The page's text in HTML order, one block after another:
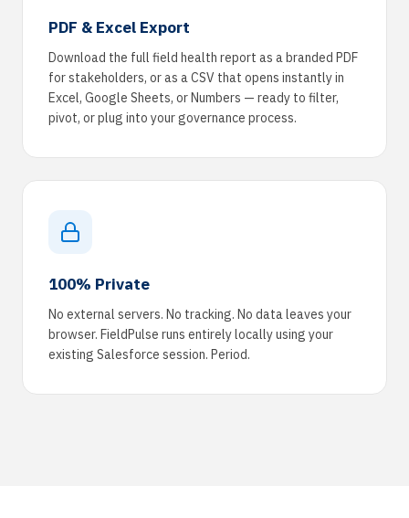
PDF & Excel Export
Download the full field health report as a branded PDF
for stakeholders, or as a CSV that opens instantly in
Excel, Google Sheets, or Numbers — ready to filter,
pivot, or plug into your governance process.
100% Private
No external servers. No tracking. No data leaves your
browser. FieldPulse runs entirely locally using your
existing Salesforce session. Period.